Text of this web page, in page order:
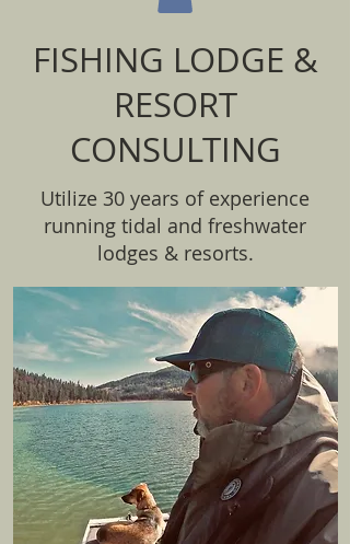
FISHING LODGE &
RESORT
CONSULTING
Utilize 30 years of experience
running tidal and freshwater
lodges & resorts.